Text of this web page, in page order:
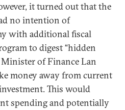
it turned out that the
no intention of
with additional fiscal
to digest “hidden
of Finance Lan
money away from current
This would
spending and potentially